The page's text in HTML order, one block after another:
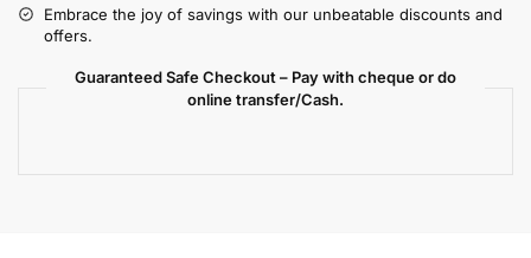
Embrace the joy of savings with our unbeatable discounts and
offers.
Guaranteed Safe Checkout – Pay with cheque or do
online transfer/Cash.